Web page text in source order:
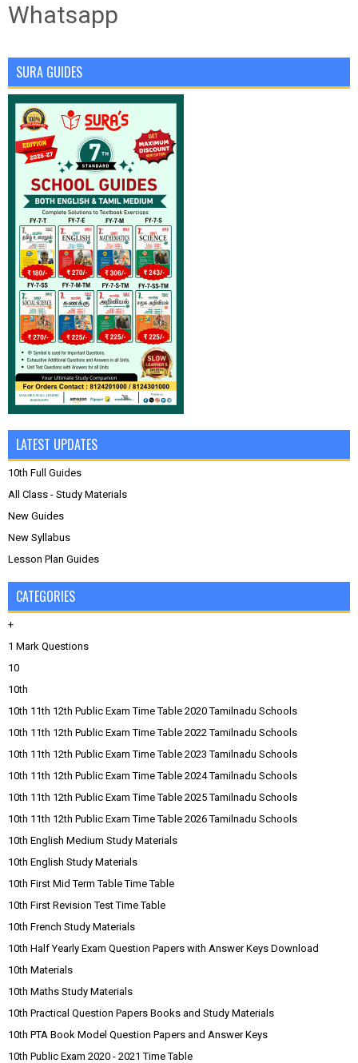
Whatsapp
SURA GUIDES
LATEST UPDATES
10th Full Guides
All Class - Study Materials
New Guides
New Syllabus
Lesson Plan Guides
CATEGORIES
+
1 Mark Questions
10
10th
10th 11th 12th Public Exam Time Table 2020 Tamilnadu Schools
10th 11th 12th Public Exam Time Table 2022 Tamilnadu Schools
10th 11th 12th Public Exam Time Table 2023 Tamilnadu Schools
10th 11th 12th Public Exam Time Table 2024 Tamilnadu Schools
10th 11th 12th Public Exam Time Table 2025 Tamilnadu Schools
10th 11th 12th Public Exam Time Table 2026 Tamilnadu Schools
10th English Medium Study Materials
10th English Study Materials
10th First Mid Term Table Time Table
10th First Revision Test Time Table
10th French Study Materials
10th Half Yearly Exam Question Papers with Answer Keys Download
10th Materials
10th Maths Study Materials
10th Practical Question Papers Books and Study Materials
10th PTA Book Model Question Papers and Answer Keys
10th Public Exam 2020 - 2021 Time Table